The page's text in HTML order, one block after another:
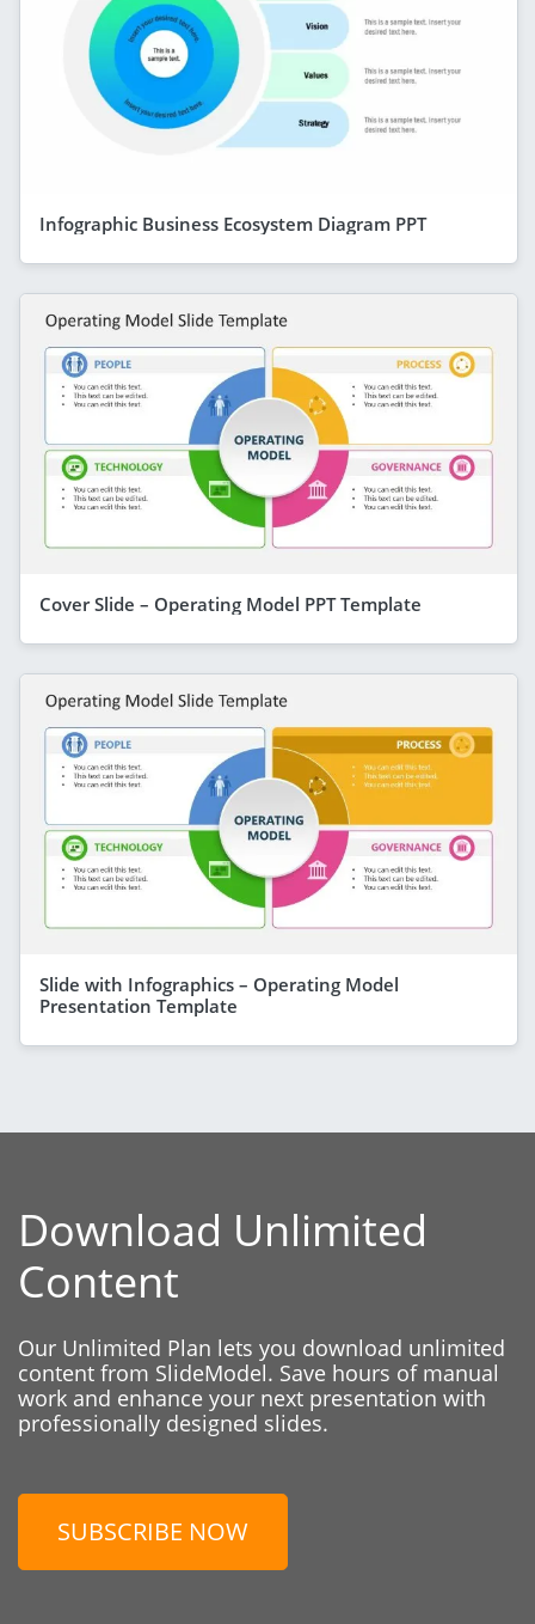
Infographic Business Ecosystem Diagram PPT
Cover Slide – Operating Model PPT Template
Slide with Infographics – Operating Model
Presentation Template
Download Unlimited
Content
Our Unlimited Plan lets you download unlimited
content from SlideModel. Save hours of manual
work and enhance your next presentation with
professionally designed slides.
SUBSCRIBE NOW